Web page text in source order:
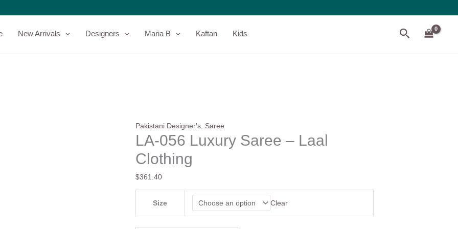
New Arrivals Designers Maria B Kaftan Kids Search
Pakistani Designer's, Saree
LA-056 Luxury Saree – Laal
Clothing
$361.40
Size Clear
056
Saree